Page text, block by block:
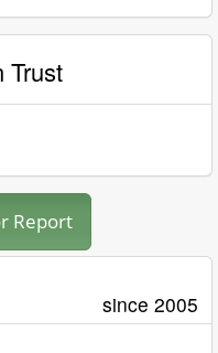
Trust
Report
since 2005